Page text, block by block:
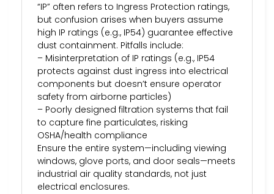
“IP” often refers to Ingress Protection ratings,
but confusion arises when buyers assume
high IP ratings (e.g., IP54) guarantee effective
dust containment. Pitfalls include:
– Misinterpretation of IP ratings (e.g., IP54
protects against dust ingress into electrical
components but doesn’t ensure operator
safety from airborne particles)
– Poorly designed filtration systems that fail
to capture fine particulates, risking
OSHA/health compliance
Ensure the entire system—including viewing
windows, glove ports, and door seals—meets
industrial air quality standards, not just
electrical enclosures.